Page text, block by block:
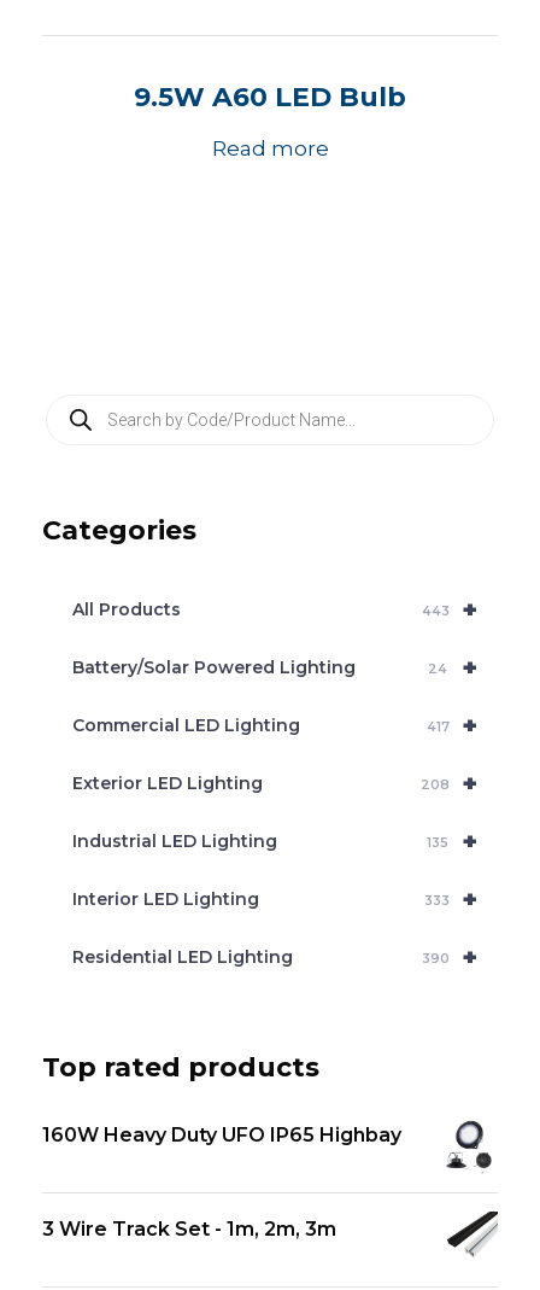
9.5W A60 LED Bulb
Read more
t
Categories
+
All Products 443
+
Battery/Solar Powered Lighting 24
+
Commercial LED Lighting 417
+
Exterior LED Lighting 208
+
Industrial LED Lighting 135
+
Interior LED Lighting 333
+
Residential LED Lighting 390
Top rated products
160W Heavy Duty UFO IP65 Highbay
3 Wire Track Set - 1m, 2m, 3m